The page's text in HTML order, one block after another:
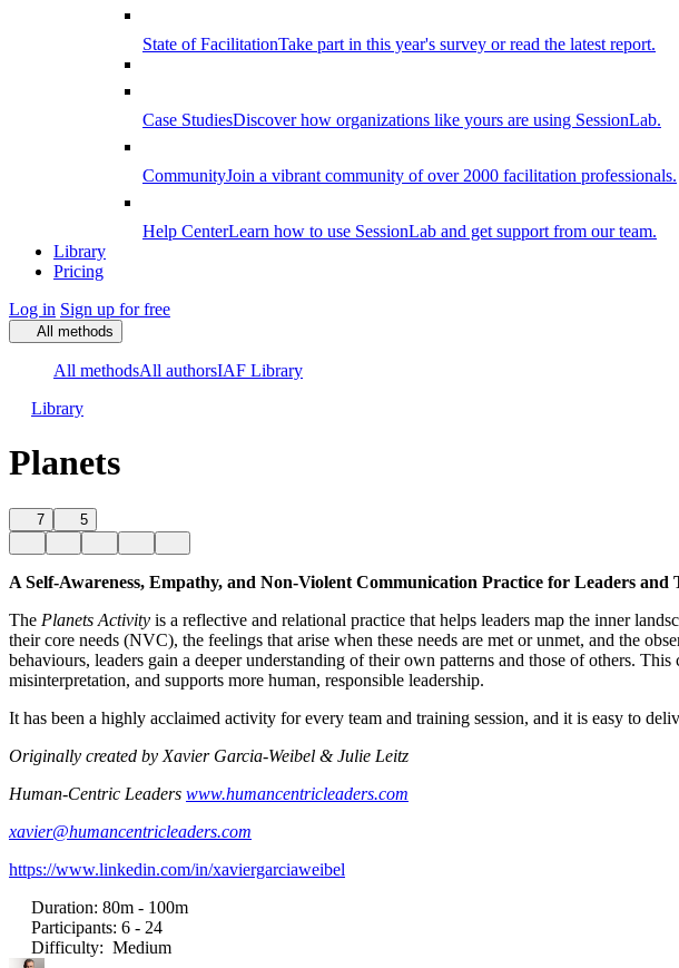
State of FacilitationTake part in this year's survey or read the latest report.
Case StudiesDiscover how organizations like yours are using SessionLab.
CommunityJoin a vibrant community of over 2000 facilitation professionals.
Help CenterLearn how to use SessionLab and get support from our team.
Library
Pricing
Log in Sign up for free
All methods
All methodsAll authorsIAF Library
Library
Planets
7 5
A Self-Awareness, Empathy, and Non-Violent Communication Practice for Leaders and
The Planets Activity is a reflective and relational practice that helps leaders map the inner
their core needs (NVC), the feelings that arise when these needs are met or unmet, and the
behaviours, leaders gain a deeper understanding of their own patterns and those of others.
misinterpretation, and supports more human, responsible leadership.
It has been a highly acclaimed activity for every team and training session, and it is easy to
Originally created by Xavier Garcia-Weibel & Julie Leitz
Human-Centric Leaders www.humancentricleaders.com
xavier@humancentricleaders.com
https://www.linkedin.com/in/xaviergarciaweibel
Duration: 80m - 100m
Participants: 6 - 24
Difficulty: Medium